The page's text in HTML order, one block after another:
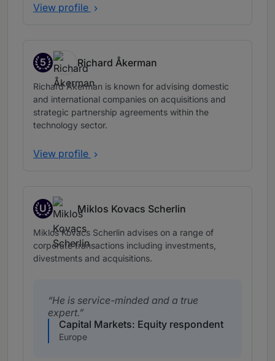
View profile
5
Band 5
Richard Åkerman
Richard Åkerman is known for advising domestic
and international companies on acquisitions and
strategic partnership agreements within the
technology sector.
View profile
U
Up and Coming
Miklos Kovacs Scherlin
Miklos Kovacs Scherlin advises on a range of
corporate transactions including investments,
divestments and acquisitions.
He is service-minded and a true
expert.
Capital Markets: Equity respondent
Europe